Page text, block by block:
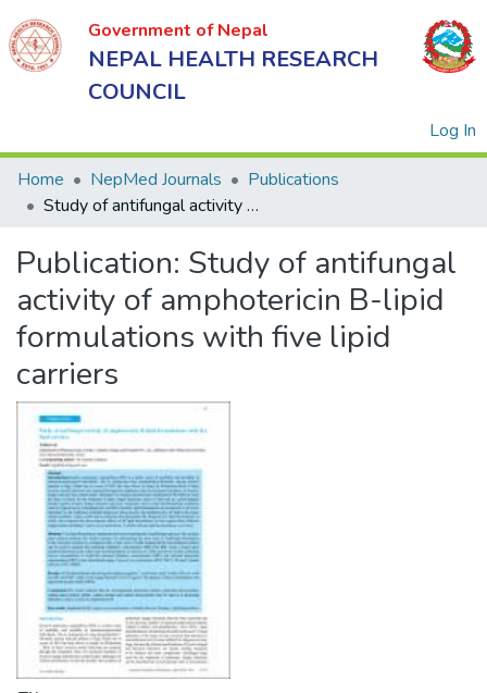
Government of Nepal
NEPAL HEALTH RESEARCH
COUNCIL
Log In
of Nepal
NEPAL
HEALTH
RESEARCH
COUNCIL
Home NepMed Journals
Publications
Study of antifungal activity of amphotericin B-lipid formulations with five lipid carriers
Publication: Study of antifungal
activity of amphotericin B-lipid
formulations with five lipid
carriers